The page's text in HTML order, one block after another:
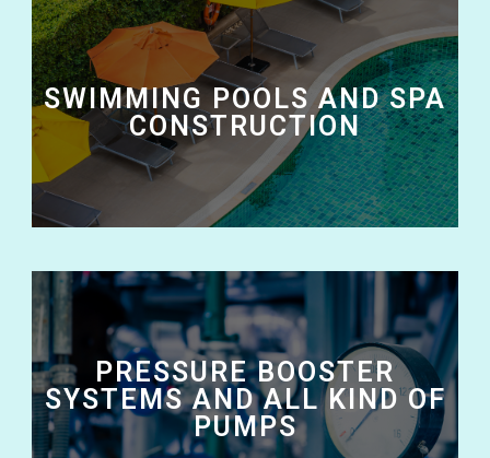
SWIMMING POOLS AND SPA
CONSTRUCTION
PRESSURE BOOSTER
SYSTEMS AND ALL KIND OF
PUMPS